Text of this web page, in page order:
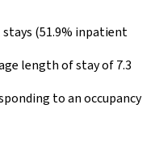
stays (51.9% inpatient
length of stay of 7.3
to an occupancy